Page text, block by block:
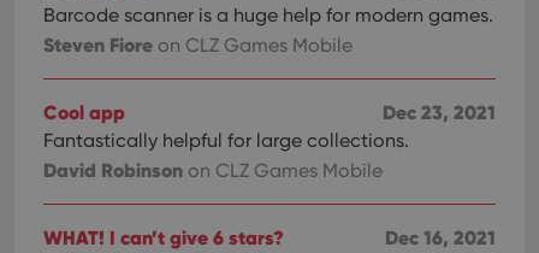
Barcode scanner is a huge help for modern games.
Steven Fiore on CLZ Games Mobile
Dec 23, 2021
Cool app
Fantastically helpful for large collections.
David Robinson on CLZ Games Mobile
Dec 16, 2021
WHAT! I can’t give 6 stars?